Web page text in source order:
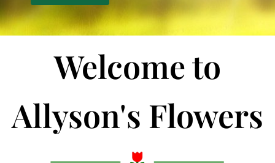
Welcome to
Allyson's Flowers